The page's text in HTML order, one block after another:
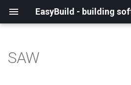
What is EasyBuild?
Installation
Backing up existing modules
Cray support
Archived easyconfigs
(overview)
(overview)
easybuild
Supported Toolchain
Alternative installation
(overview)
Charter
SAW